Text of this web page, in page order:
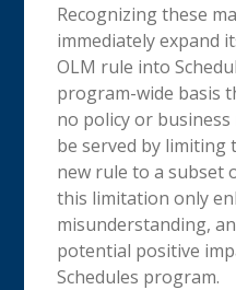
Recognizing these
immediately expand
OLM rule into
program-wide basis
no policy or
be served by limiting
new rule to a subset
this limitation only
misunderstanding,
potential positive
Schedules program.